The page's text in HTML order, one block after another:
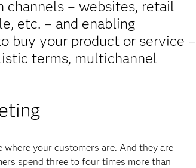
– websites, retail
etc. – and enabling
buy your product or service –
terms, multichannel
your customers are. And they are
spend three to four times more than